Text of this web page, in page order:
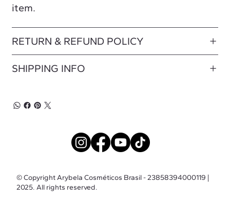
item.
RETURN & REFUND POLICY
SHIPPING INFO
© Copyright Arybela Cosméticos Brasil - 23858394000119 |
2025. All rights reserved.